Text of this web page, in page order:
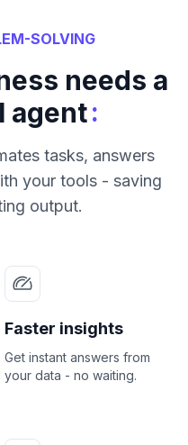
SOLVING
needs a
agent:
tasks, answers
your tools - saving
output.
Faster insights
Get instant answers from
your data - no waiting.